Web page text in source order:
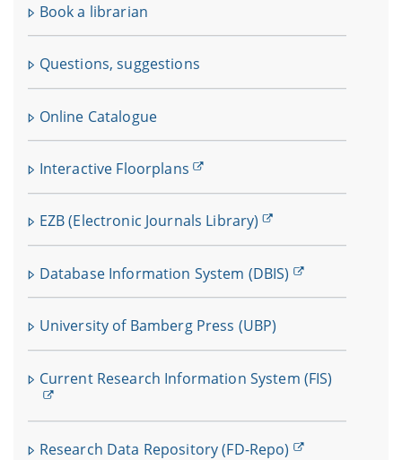
Book a librarian
Questions, suggestions
Online Catalogue
Interactive Floorplans
EZB (Electronic Journals Library)
Database Information System (DBIS)
University of Bamberg Press (UBP)
Current Research Information System (FIS)
Research Data Repository (FD-Repo)